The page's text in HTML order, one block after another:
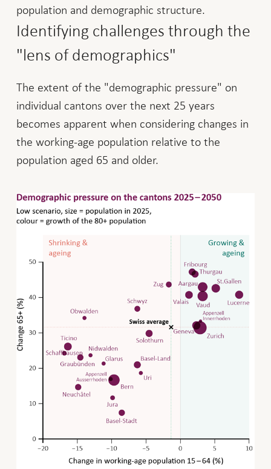
population and demographic structure.
Identifying challenges through the
"lens of demographics"
The extent of the "demographic pressure" on
individual cantons over the next 25 years
becomes apparent when considering changes in
the working-age population relative to the
population aged 65 and older.